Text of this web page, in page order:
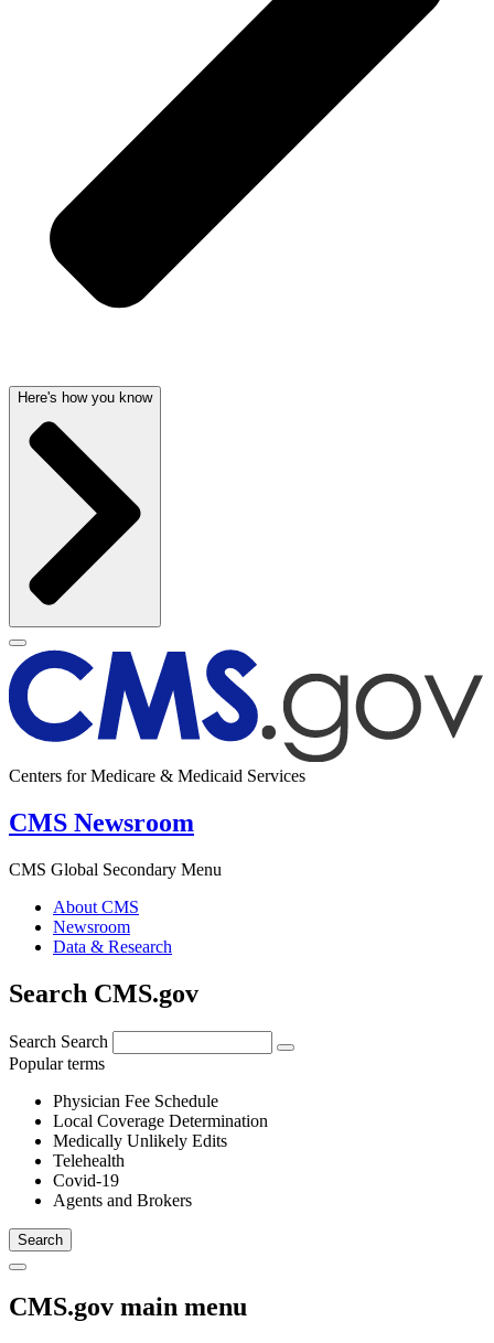
Here's how you know
Centers for Medicare & Medicaid Services
CMS Newsroom
CMS Global Secondary Menu
About CMS
Newsroom
Data & Research
Search CMS.gov
Search Search
Popular terms
Physician Fee Schedule
Local Coverage Determination
Medically Unlikely Edits
Telehealth
Covid-19
Agents and Brokers
CMS.gov main menu